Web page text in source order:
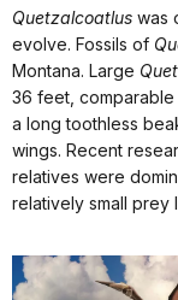
Quetzalcoatlus was
evolve. Fossils of
Montana. Large
36 feet, comparable
a long toothless
wings. Recent
relatives were
relatively small prey